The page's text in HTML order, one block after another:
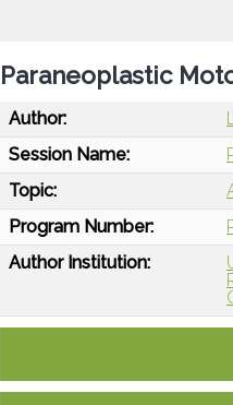
Paraneoplastic
Author:
Session Name:
Topic:
Program Number:
Author Institution: